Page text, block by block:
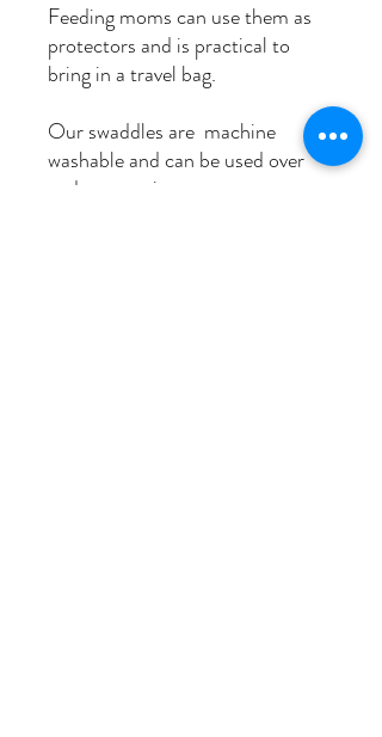
Feeding moms can use them as
protectors and is practical to
bring in a travel bag.
Our swaddles are machine
washable and can be used over
and over again.